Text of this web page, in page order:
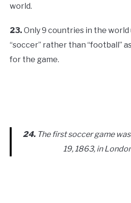
world.
23. Only 9 countries in the world
“soccer” rather than “football”
for the game.
24.The first soccer game
19, 1863, in